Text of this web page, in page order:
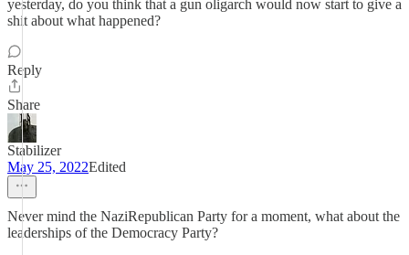
yesterday, do you think that a gun oligarch would now start to give a
shit about what happened?
Reply
Share
Stabilizer
May 25, 2022Edited
Never mind the NaziRepublican Party for a moment, what about the
leaderships of the Democracy Party?